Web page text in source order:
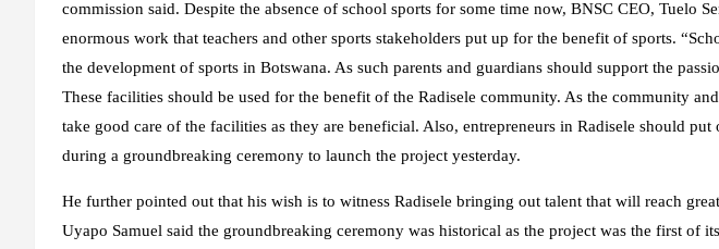
commission said. Despite the absence of school sports for some time now, BNSC CEO, Tuelo
enormous work that teachers and other sports stakeholders put up for the benefit of sports.
the development of sports in Botswana. As such parents and guardians should support the
These facilities should be used for the benefit of the Radisele community. As the community
take good care of the facilities as they are beneficial. Also, entrepreneurs in Radisele should put
during a groundbreaking ceremony to launch the project yesterday.
He further pointed out that his wish is to witness Radisele bringing out talent that will reach
Uyapo Samuel said the groundbreaking ceremony was historical as the project was the first of